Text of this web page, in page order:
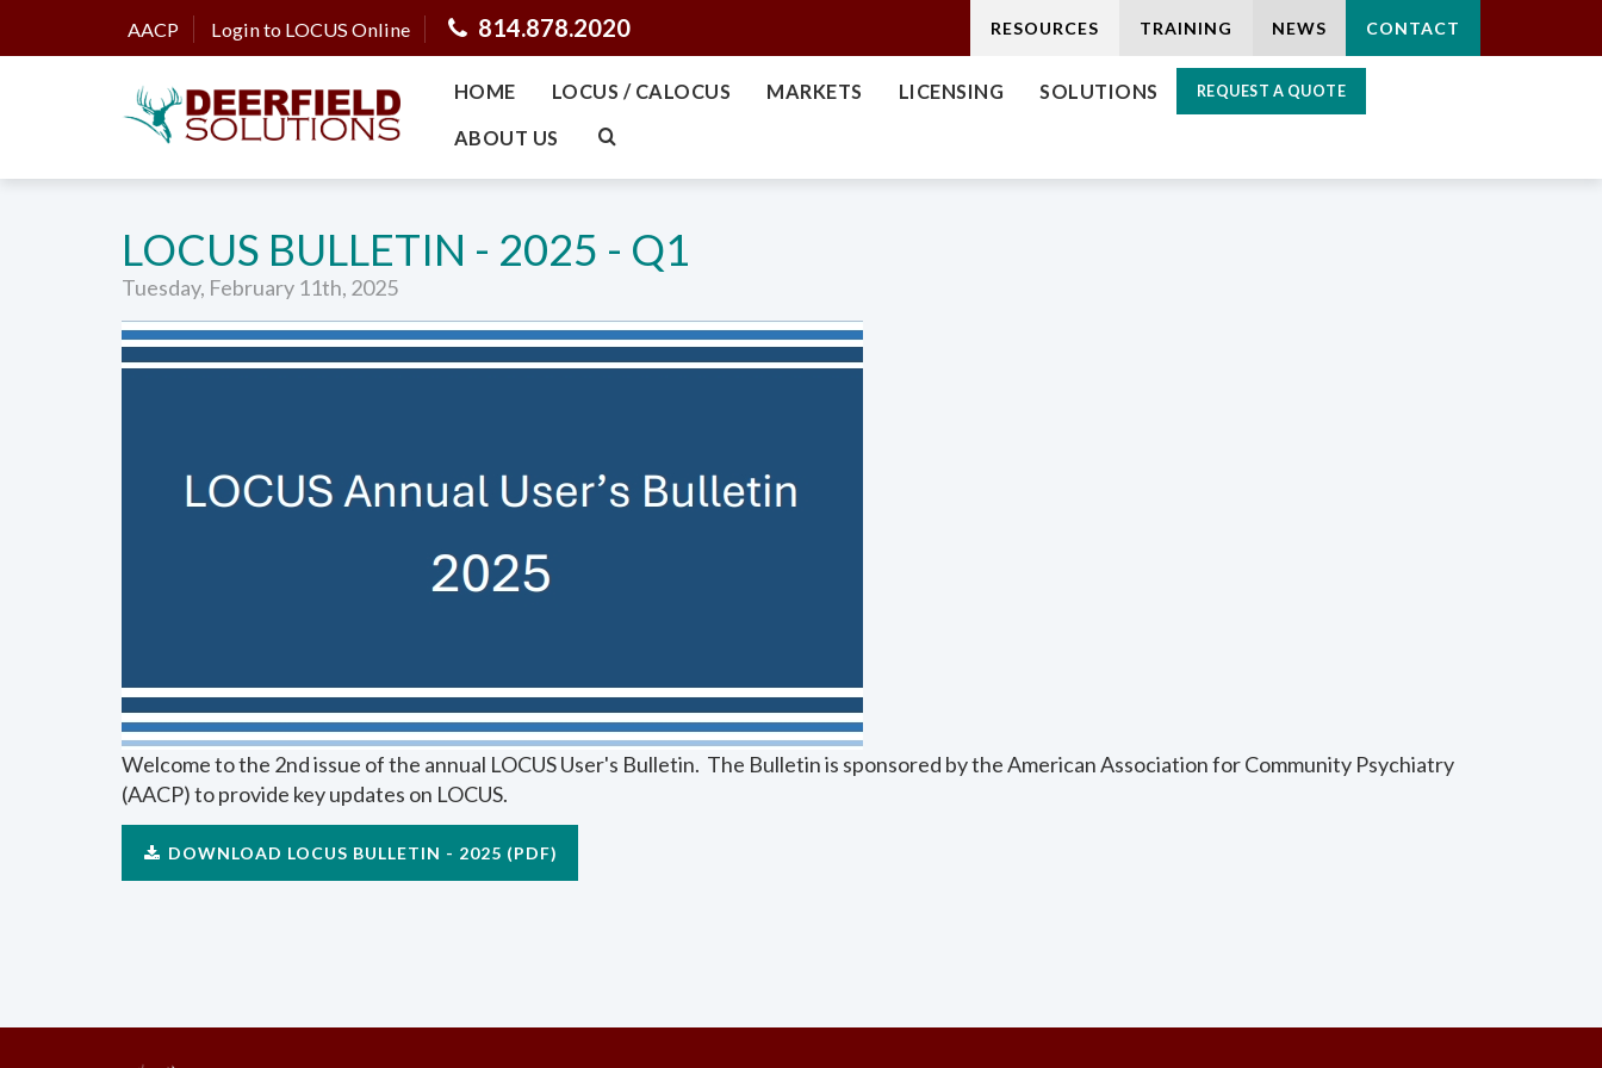
AACP Login to LOCUS Online 814.878.2020 RESOURCES TRAINING NEWS CONTACT
HOME LOCUS / CALOCUS MARKETS LICENSING SOLUTIONS REQUEST A QUOTE
ABOUT US
LOCUS BULLETIN - 2025 - Q1
Tuesday, February 11th, 2025
Welcome to the 2nd issue of the annual LOCUS User's Bulletin. The Bulletin is sponsored by the American Association for Community Psychiatry
(AACP) to provide key updates on LOCUS.
DOWNLOAD LOCUS BULLETIN - 2025 (PDF)